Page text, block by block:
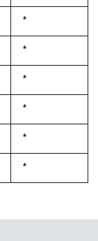
1992
Duke,
1992
*
Duke,
1992
*
Duke,
1992
*
Duke,
1992
*
Duke,
1992
*
Duke,
1992
*